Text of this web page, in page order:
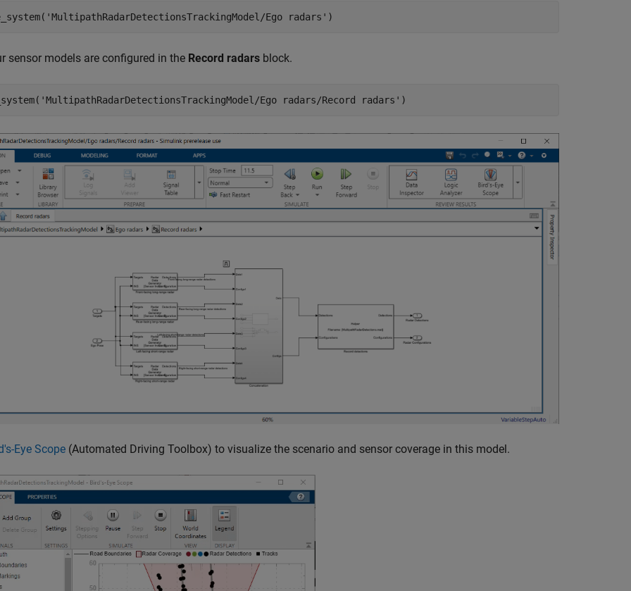
'MultipathRadarDetectionsTrackingModel/Ego radars' )
sensor models are configured in the Record radars block.
'MultipathRadarDetectionsTrackingModel/Ego radars/Record radars' )
Eye Scope (Automated Driving Toolbox) to visualize the scenario and sensor coverage in this model.